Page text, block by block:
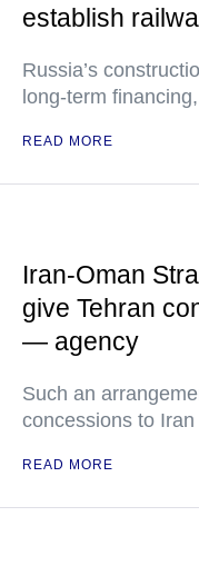
establish
Russia’s
long-term
READ MORE
Iran-Oman
give Tehran
— agency
Such an
concessions to
READ MORE